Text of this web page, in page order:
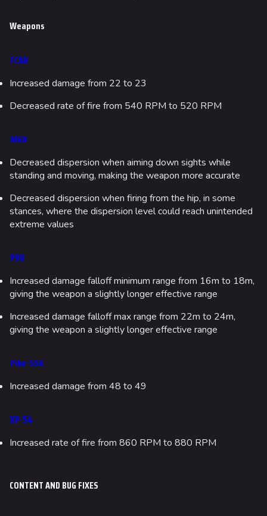
Weapons
FCAR
Increased damage from 22 to 23
Decreased rate of fire from 540 RPM to 520 RPM
M60
Decreased dispersion when aiming down sights while
standing and moving, making the weapon more accurate
Decreased dispersion when firing from the hip, in some
stances, where the dispersion level could reach unintended
extreme values
P90
Increased damage falloff minimum range from 16m to 18m,
giving the weapon a slightly longer effective range
Increased damage falloff max range from 22m to 24m,
giving the weapon a slightly longer effective range
Pike-556
Increased damage from 48 to 49
XP-54
Increased rate of fire from 860 RPM to 880 RPM
CONTENT AND BUG FIXES